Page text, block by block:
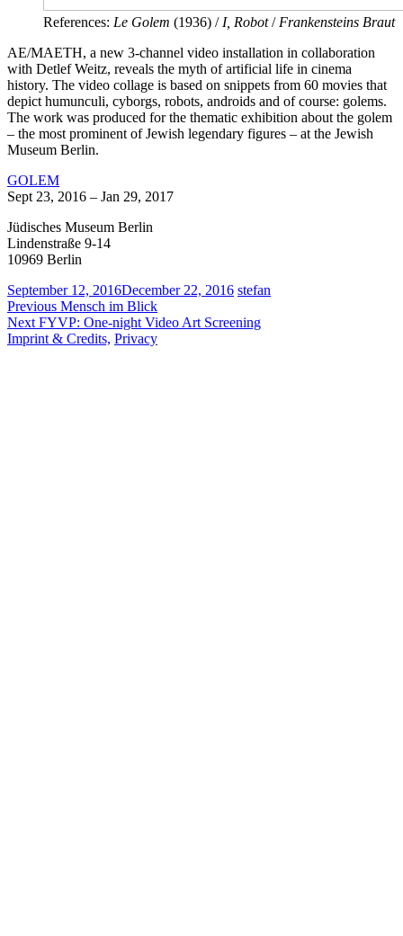
References: Le Golem (1936) / I, Robot/ Frankensteins Braut
AE/MAETH, a new 3-channel video installation in collaboration
with Detlef Weitz, reveals the myth of artificial life in cinema
history. The video collage is based on snippets from 60 movies that
depict humunculi, cyborgs, robots, androids and of course: golems.
The work was produced for the thematic exhibition about the golem
– the most prominent of Jewish legendary figures – at the Jewish
Museum Berlin.
GOLEM
Sept 23, 2016 – Jan 29, 2017
Jüdisches Museum Berlin
Lindenstraße 9-14
10969 Berlin
September 12, 2016December 22, 2016 stefan
Post
navigation
Previous Previous
post:
Mensch im Blick
Next Next
post:
FYVP: One-night Video Art Screening
Imprint & Credits, Privacy